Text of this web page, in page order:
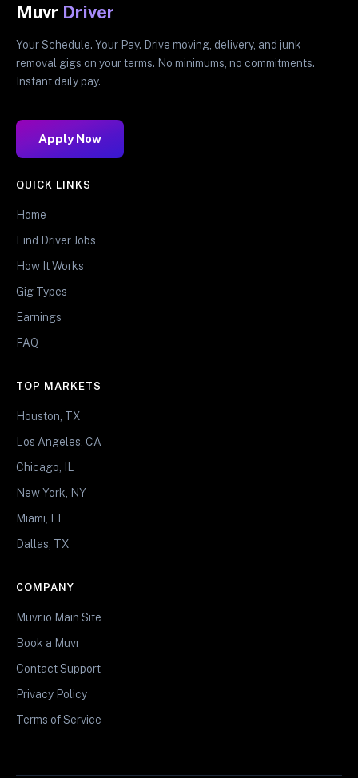
Muvr Driver
Your Schedule. Your Pay. Drive moving, delivery, and junk
removal gigs on your terms. No minimums, no commitments.
Instant daily pay.
Apply Now
QUICK LINKS
Home
Find Driver Jobs
How It Works
Gig Types
Earnings
FAQ
TOP MARKETS
Houston, TX
Los Angeles, CA
Chicago, IL
New York, NY
Miami, FL
Dallas, TX
COMPANY
Muvr.io Main Site
Book a Muvr
Contact Support
Privacy Policy
Terms of Service